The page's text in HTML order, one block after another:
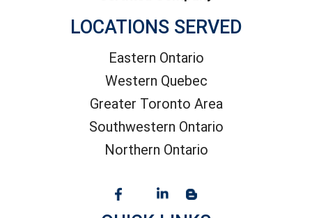
LOCATIONS SERVED
Eastern Ontario
Western Quebec
Greater Toronto Area
Southwestern Ontario
Northern Ontario